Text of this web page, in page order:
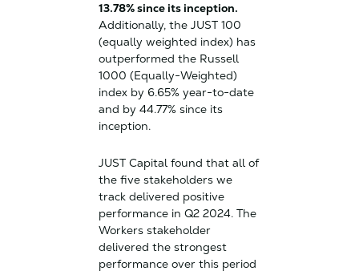
13.78% since its inception.
Additionally, the JUST 100
(equally weighted index) has
outperformed the Russell
1000 (Equally-Weighted)
index by 6.65% year-to-date
and by 44.77% since its
inception.
JUST Capital found that all of
the five stakeholders we
track delivered positive
performance in Q2 2024. The
Workers stakeholder
delivered the strongest
performance over this period